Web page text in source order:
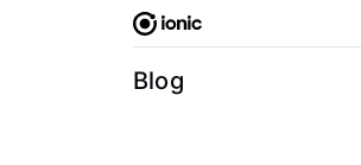
Blog